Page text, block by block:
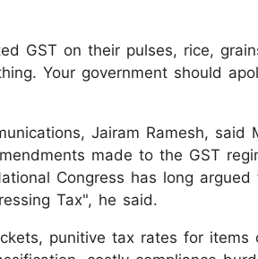
GST on their pulses, rice,
Your government should
Jairam Ramesh, said
made to the GST
Congress has long
Tax", he said.
punitive tax rates for items